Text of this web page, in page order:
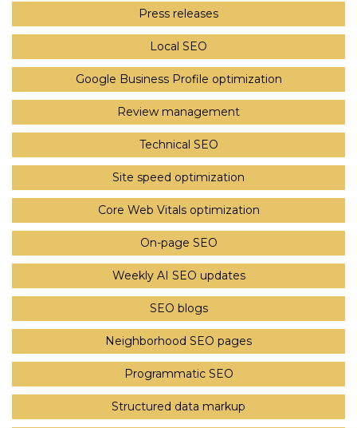
Press releases
Local SEO
Google Business Profile optimization
Review management
Technical SEO
Site speed optimization
Core Web Vitals optimization
On-page SEO
Weekly AI SEO updates
SEO blogs
Neighborhood SEO pages
Programmatic SEO
Structured data markup